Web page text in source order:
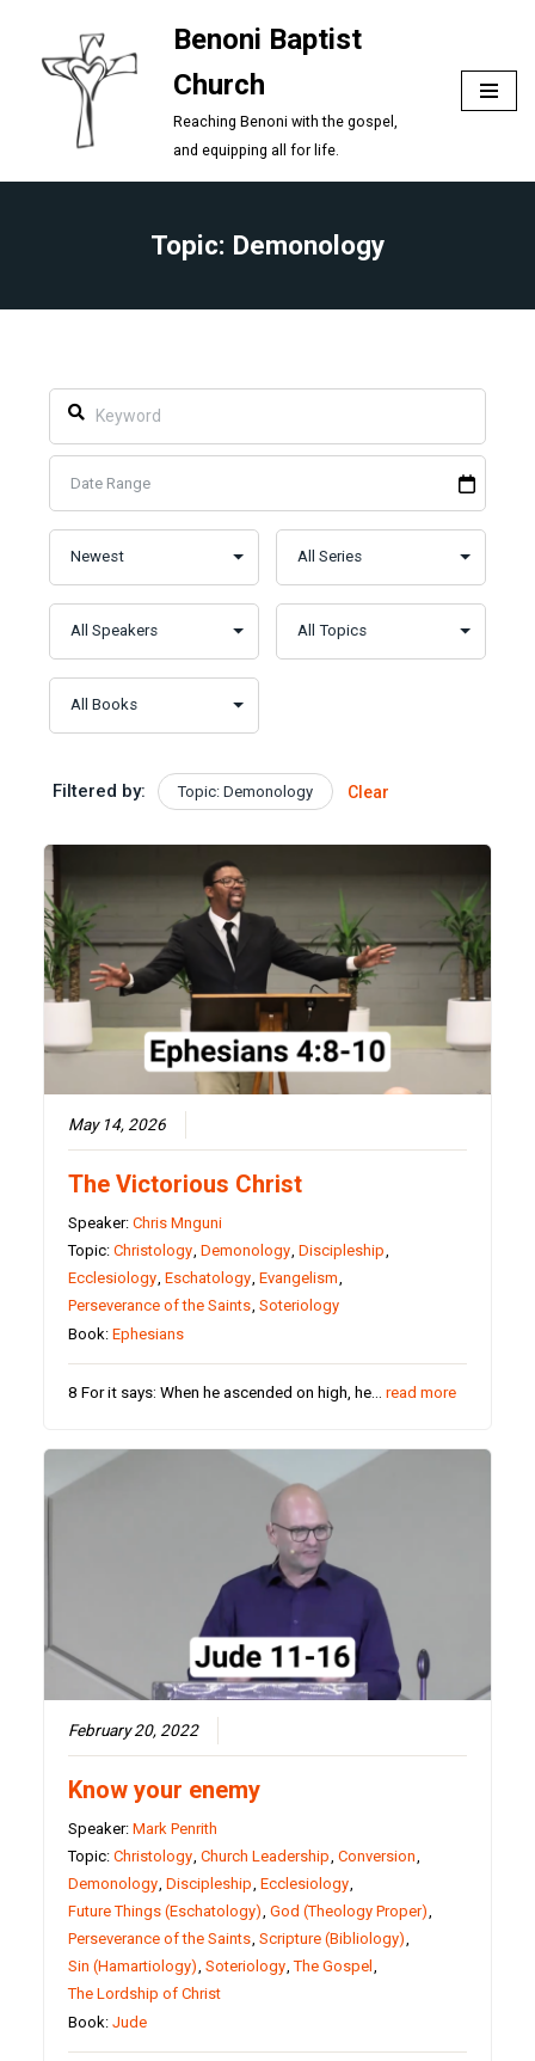
Skip
content
Benoni Baptist
Church
Reaching Benoni with the gospel,
and equipping all for life.
Topic: Demonology
Filtered by: Topic: Demonology Clear
May 14, 2026
The Victorious Christ
Speaker:Chris Mnguni
Topic:Christology,Demonology,Discipleship,
Ecclesiology,Eschatology,Evangelism,
Perseverance of the Saints,Soteriology
Book:Ephesians
8 For it says: When he ascended on high, he…read more
February 20, 2022
Know your enemy
Speaker:Mark Penrith
Topic:Christology ,Church Leadership ,Conversion
Demonology ,Discipleship ,Ecclesiology
Future Things (Eschatology) ,God (Theology Proper)
Perseverance of the Saints ,Scripture (Bibliology)
Sin (Hamartiology) ,Soteriology ,The Gospel
The Lordship of Christ
Book:Jude